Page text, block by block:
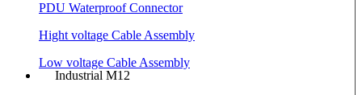
PDU Waterproof Connector
Hight voltage Cable Assembly
Low voltage Cable Assembly
Industrial M12